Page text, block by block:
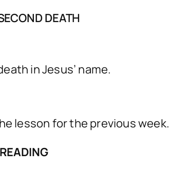
DEATH
in Jesus’ name.
lesson for the previous week.